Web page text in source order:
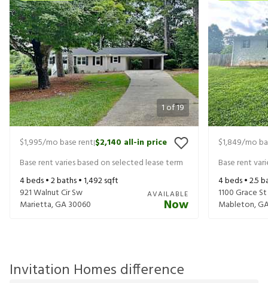
1 of19
$1,995/mo base rent|$2,140 all-in price
Base rent varies based on selected lease term
4beds •2baths •1,492sqft
921 Walnut Cir Sw
Marietta,GA30060
AVAILABLE
Now
$1,849/mo
Base rent
4beds •2.5
1100 Grace
Mableton,
Invitation Homes difference